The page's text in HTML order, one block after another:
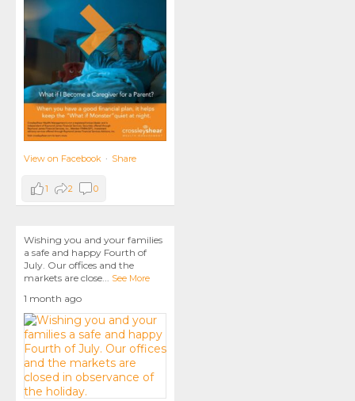
View on Facebook · Share
1 2 0
Wishing you and your families
a safe and happy Fourth of
July. Our offices and the
markets are close... See More
1 month ago